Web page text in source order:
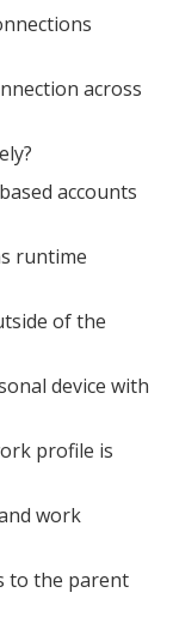
across
accounts
runtime
of the
device with
profile is
work
to the parent